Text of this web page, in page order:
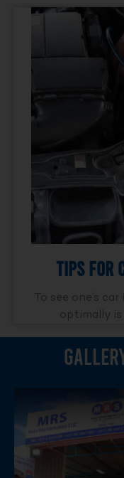
Tips For
To see one’s
optimally is